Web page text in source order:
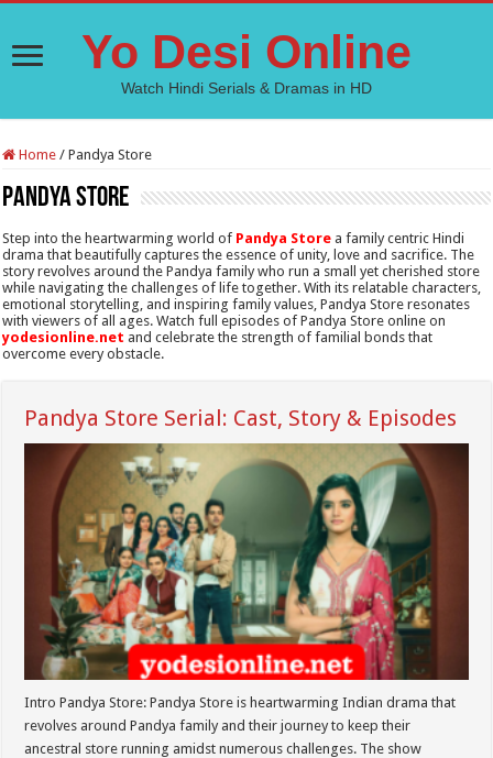
Yo Desi Online
Watch Hindi Serials & Dramas in HD
Home / Pandya Store
Pandya Store
Step into the heartwarming world of Pandya Store a family centric Hindi
drama that beautifully captures the essence of unity, love and sacrifice. The
story revolves around the Pandya family who run a small yet cherished store
while navigating the challenges of life together. With its relatable characters,
emotional storytelling, and inspiring family values, Pandya Store resonates
with viewers of all ages. Watch full episodes of Pandya Store online on
yodesionline.net and celebrate the strength of familial bonds that
overcome every obstacle.
Pandya Store Serial: Cast, Story & Episodes
Intro Pandya Store: Pandya Store is heartwarming Indian drama that
revolves around Pandya family and their journey to keep their
ancestral store running amidst numerous challenges. The show